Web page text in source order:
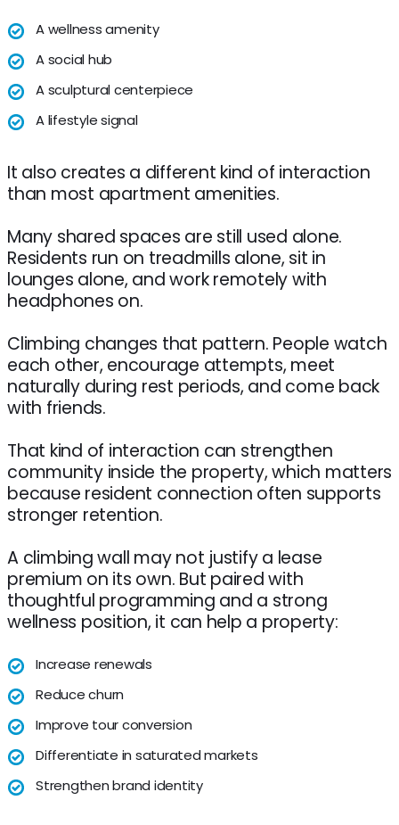
A wellness amenity
A social hub
A sculptural centerpiece
A lifestyle signal
It also creates a different kind of interaction
than most apartment amenities.
Many shared spaces are still used alone.
Residents run on treadmills alone, sit in
lounges alone, and work remotely with
headphones on.
Climbing changes that pattern. People watch
each other, encourage attempts, meet
naturally during rest periods, and come back
with friends.
That kind of interaction can strengthen
community inside the property, which matters
because resident connection often supports
stronger retention.
A climbing wall may not justify a lease
premium on its own. But paired with
thoughtful programming and a strong
wellness position, it can help a property:
Increase renewals
Reduce churn
Improve tour conversion
Differentiate in saturated markets
Strengthen brand identity